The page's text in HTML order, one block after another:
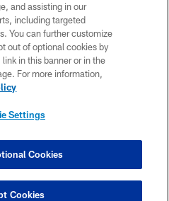
US
JOBS
SETTINGS
and assisting in our
including targeted
You can further customize
out of optional cookies by
in this banner or in the
For more information,
Settings
Cookies
Cookies